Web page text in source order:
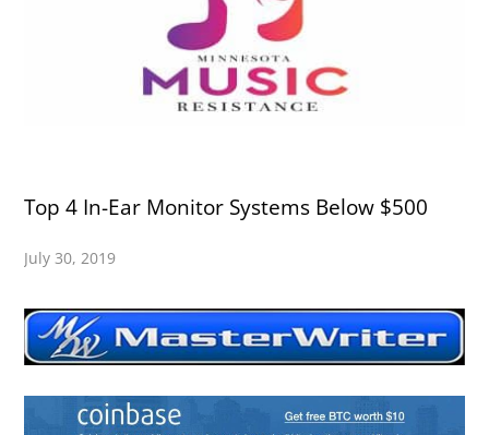
Top 4 In-Ear Monitor Systems Below $500
July 30, 2019